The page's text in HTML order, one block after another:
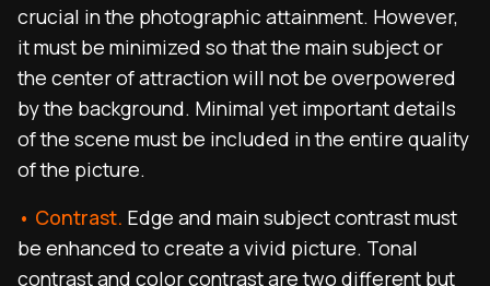
crucial in the photographic attainment. However,
it must be minimized so that the main subject or
the center of attraction will not be overpowered
by the background. Minimal yet important details
of the scene must be included in the entire quality
of the picture.
• Contrast. Edge and main subject contrast must
be enhanced to create a vivid picture. Tonal
contrast and color contrast are two different but